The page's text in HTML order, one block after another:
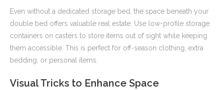
Even without a dedicated storage bed, the space beneath your
double bed offers valuable real estate. Use low-profile storage
containers on casters to store items out of sight while keeping
them accessible. This is perfect for off-season clothing, extra
bedding, or personal items.
Visual Tricks to Enhance Space